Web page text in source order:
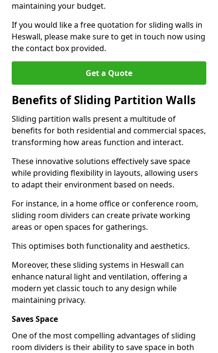
maintaining your budget.
If you would like a free quotation for sliding walls in
Heswall, please make sure to get in touch now using
the contact box provided.
Get a Quote
Benefits of Sliding Partition Walls
Sliding partition walls present a multitude of
benefits for both residential and commercial spaces,
transforming how areas function and interact.
These innovative solutions effectively save space
while providing flexibility in layouts, allowing users
to adapt their environment based on needs.
For instance, in a home office or conference room,
sliding room dividers can create private working
areas or open spaces for gatherings.
This optimises both functionality and aesthetics.
Moreover, these sliding systems in Heswall can
enhance natural light and ventilation, offering a
modern yet classic touch to any design while
maintaining privacy.
Saves Space
One of the most compelling advantages of sliding
room dividers is their ability to save space in both